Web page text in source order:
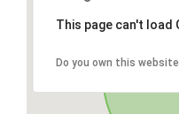
This page can't load
Do you own this